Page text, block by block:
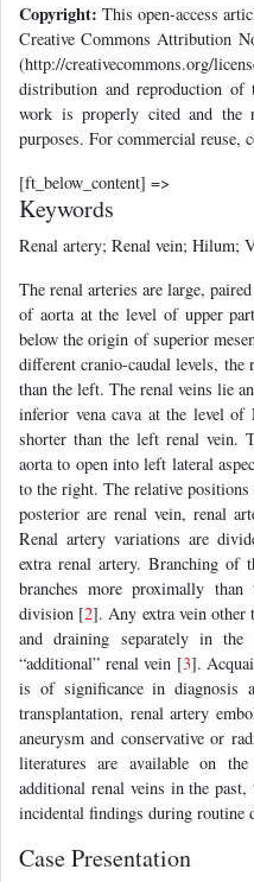
Copyright: This open-access
Creative Commons Attribution
(http://creativecommons.org/
distribution and reproduction
work is properly cited and the
purposes. For commercial reuse,
[ft_below_content] =>
Keywords
Renal artery; Renal vein; Hilum;
The renal arteries are large,
of aorta at the level of upper
below the origin of superior
different cranio-caudal levels,
than the left. The renal veins lie
inferior vena cava at the level
shorter than the left renal vein.
aorta to open into left lateral
to the right. The relative
posterior are renal vein, renal
Renal artery variations are
extra renal artery. Branching of
branches more proximally
division [2]. Any extra vein other
and draining separately in
“additional” renal vein [3].
is of significance in diagnosis
transplantation, renal artery
aneurysm and conservative or
literatures are available on
additional renal veins in the
incidental findings during routine
Case Presentation